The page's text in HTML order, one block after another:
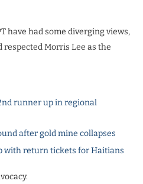
have had some diverging views,
respected Morris Lee as the
runner up in regional
after gold mine collapses
with return tickets for Haitians